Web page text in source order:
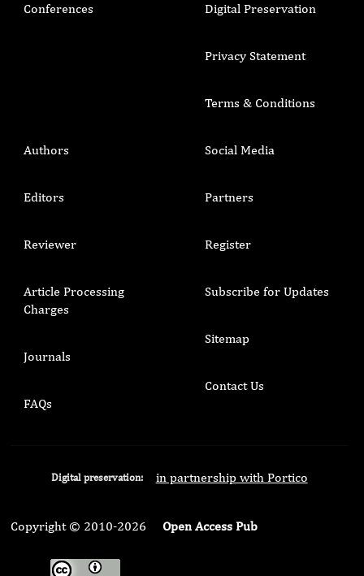
Conferences Digital Preservation
Privacy Statement
Terms & Conditions
Authors
Editors
Reviewer
Article Processing
Charges
Journals
FAQs
Social Media
Partners
Register
Subscribe for Updates
Sitemap
Contact Us
Digital preservation: in partnership with Portico
Copyright © 2010-2026 Open Access Pub